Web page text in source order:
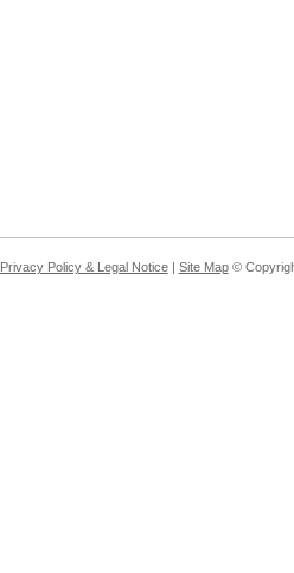
Privacy Policy & Legal Notice| Site Map©